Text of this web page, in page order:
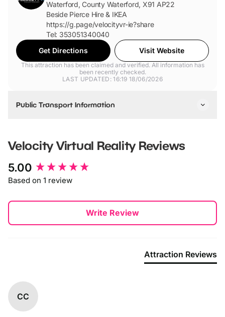
Waterford, County Waterford, X91 AP22
Beside Pierce Hire & IKEA
https://g.page/velocityvr-ie?share
Tel: 353051340040
Get Directions
Visit Website
This attraction has been claimed and verified. All information has
been recently checked.
LAST UPDATED: 16:19 18/06/2026
Public Transport Information
Velocity Virtual RealityReviews
5.00
Based on 1 review
Write Review
Attraction Reviews
CC
New content loaded